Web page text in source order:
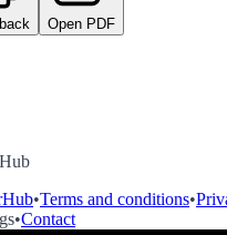
Open PDF
•Terms and conditions•
•Contact